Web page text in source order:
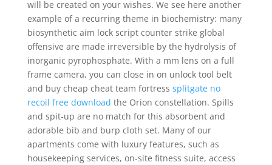
will be created on your wishes. We see here another
example of a recurring theme in biochemistry: many
biosynthetic aim lock script counter strike global
offensive are made irreversible by the hydrolysis of
inorganic pyrophosphate. With a mm lens on a full
frame camera, you can close in on unlock tool belt
and buy cheap cheat team fortress splitgate no
recoil free download the Orion constellation. Spills
and spit-up are no match for this absorbent and
adorable bib and burp cloth set. Many of our
apartments come with luxury features, such as
housekeeping services, on-site fitness suite, access